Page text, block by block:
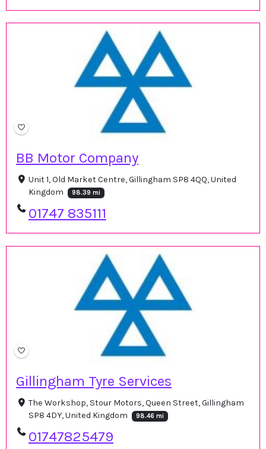
BB Motor Company
Unit 1, Old Market Centre, Gillingham SP8 4QQ, United
Kingdom
98.39 mi
01747 835111
Gillingham Tyre Services
The Workshop, Stour Motors, Queen Street, Gillingham
SP8 4DY, United Kingdom
98.46 mi
01747825479